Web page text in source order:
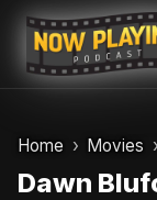
Skip
content
Home Movies
Dawn